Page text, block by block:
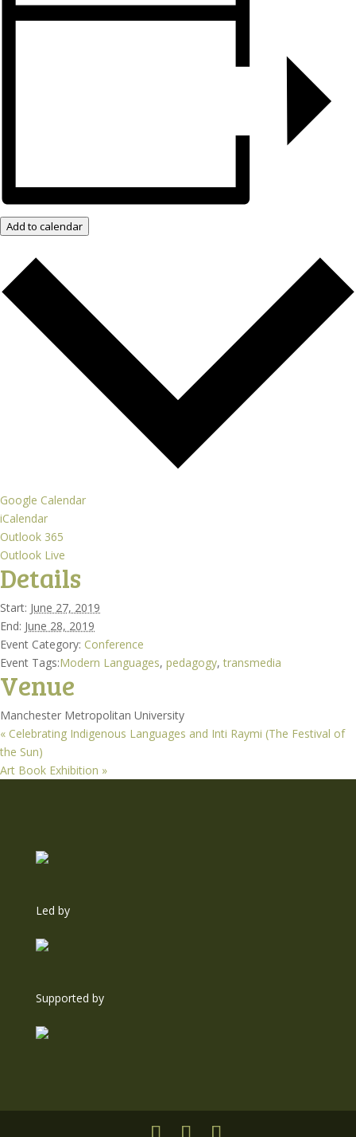
Add to calendar
Google Calendar
iCalendar
Outlook 365
Outlook Live
Details
Start: June 27, 2019
End: June 28, 2019
Event Category: Conference
Event Tags:Modern Languages, pedagogy,transmedia
Venue
Manchester Metropolitan University
« Celebrating Indigenous Languages and Inti Raymi (The Festival of
the Sun)
Art Book Exhibition »
Led by
Supported by